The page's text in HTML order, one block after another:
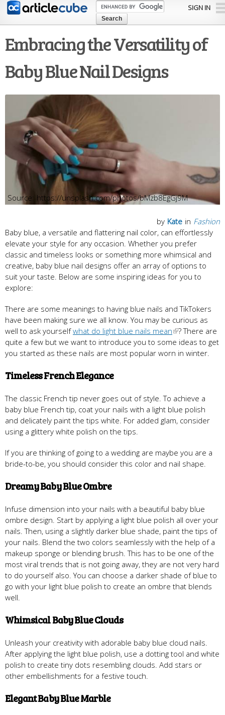
Skip to
content
SIGN IN
Embracing the Versatility of
Baby Blue Nail Designs
https://unsplash.com/photos/bMzb8EgGj9M
in Fashion
by Kate
Baby blue, a versatile and flattering nail color, can effortlessly
elevate your style for any occasion. Whether you prefer
classic and timeless looks or something more whimsical and
creative, baby blue nail designs offer an array of options to
suit your taste. Below are some inspiring ideas for you to
explore:
There are some meanings to having blue nails and TikTokers
have been making sure we all know. You may be curious as
well to ask yourselfwhat do light blue nails mean
? There are
quite a few but we want to introduce you to some ideas to get
you started as these nails are most popular worn in winter.
Timeless French Elegance
The classic French tip never goes out of style. To achieve a
baby blue French tip, coat your nails with a light blue polish
and delicately paint the tips white. For added glam, consider
using a glittery white polish on the tips.
If you are thinking of going to a wedding are maybe you are a
bride-to-be, you should consider this color and nail shape.
Dreamy Baby Blue Ombre
Infuse dimension into your nails with a beautiful baby blue
ombre design. Start by applying a light blue polish all over your
nails. Then, using a slightly darker blue shade, paint the tips of
your nails. Blend the two colors seamlessly with the help of a
makeup sponge or blending brush. This has to be one of the
most viral trends that is not going away, they are not very hard
to do yourself also. You can choose a darker shade of blue to
go with your light blue polish to create an ombre that blends
well.
Whimsical Baby Blue Clouds
Unleash your creativity with adorable baby blue cloud nails.
After applying the light blue polish, use a dotting tool and white
polish to create tiny dots resembling clouds. Add stars or
other embellishments for a festive touch.
Elegant Baby Blue Marble